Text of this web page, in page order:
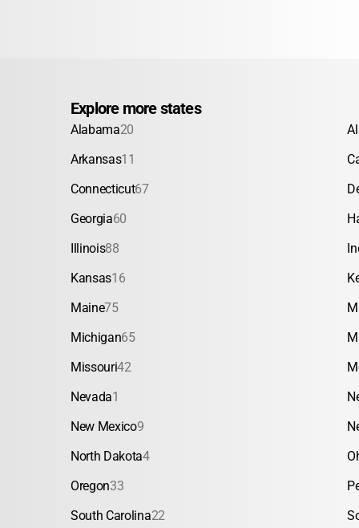
Explore more states
Alabama20
Arkansas11
Connecticut67
Georgia60
Illinois88
Kansas16
Maine75
Michigan65
Missouri42
Nevada1
New Mexico9
North Dakota4
Oregon33
South Carolina22